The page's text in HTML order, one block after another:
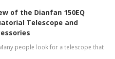
of the Dianfan 150EQ
Telescope and
people look for a telescope that